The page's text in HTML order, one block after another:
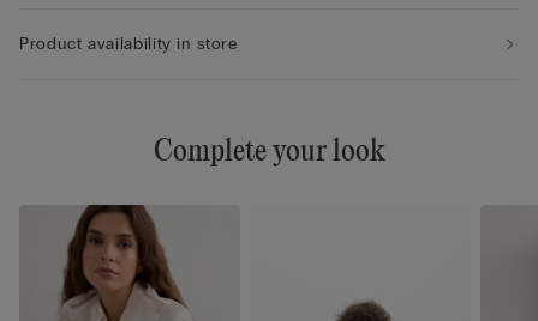
Product availability in store
Complete your look